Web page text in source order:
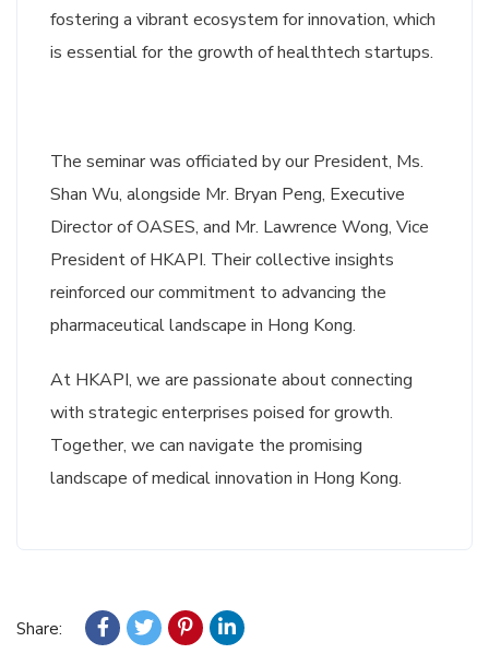
fostering a vibrant ecosystem for innovation, which
is essential for the growth of healthtech startups.
The seminar was officiated by our President, Ms.
Shan Wu, alongside Mr. Bryan Peng, Executive
Director of OASES, and Mr. Lawrence Wong, Vice
President of HKAPI. Their collective insights
reinforced our commitment to advancing the
pharmaceutical landscape in Hong Kong.
At HKAPI, we are passionate about connecting
with strategic enterprises poised for growth.
Together, we can navigate the promising
landscape of medical innovation in Hong Kong.
Share: